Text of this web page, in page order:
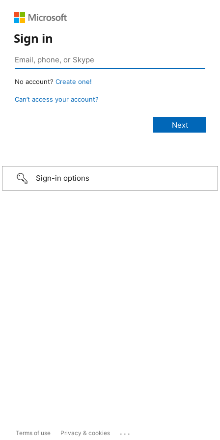
Sign in
No account? Create one!
Can’t access your account?
Sign-in options
Terms of use Privacy & cookies ...